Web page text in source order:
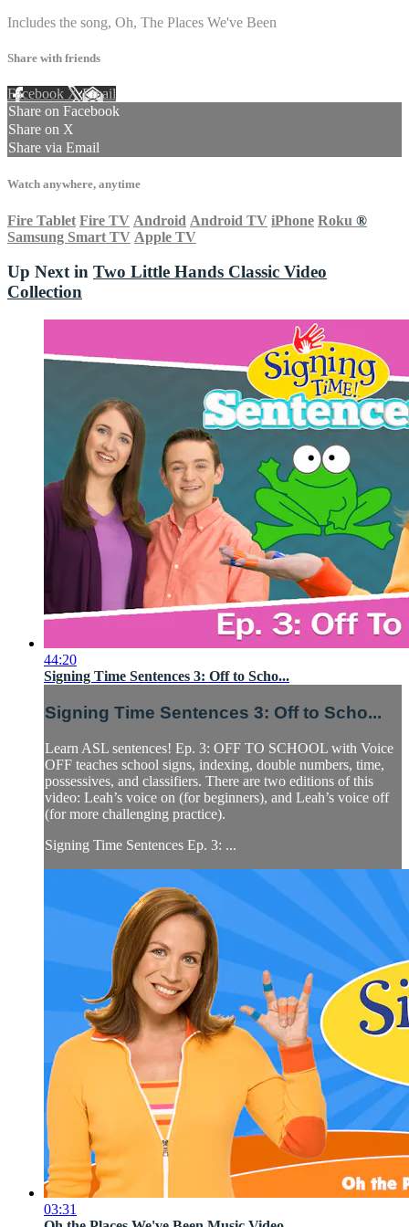
Includes the song, Oh, The Places We've Been
Share with friends
Facebook XEmail
Share on Facebook
Share on X
Share via Email
Watch anywhere, anytime
Fire Tablet Fire TV Android Android TV iPhone Roku ®
Samsung Smart TV Apple TV
Up Next in Two Little Hands Classic Video
Collection
44:20
Signing Time Sentences 3: Off to Scho...
Signing Time Sentences 3: Off to Scho...
Learn ASL sentences! Ep. 3: OFF TO SCHOOL with Voice
OFF teaches school signs, indexing, double numbers, time,
possessives, and classifiers. There are two editions of this
video: Leah’s voice on (for beginners), and Leah’s voice off
(for more challenging practice).
Signing Time Sentences Ep. 3: ...
03:31